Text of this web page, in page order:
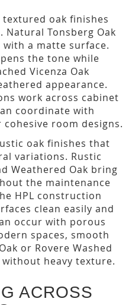
oak finishes
Tonsberg Oak
a matte surface.
the tone while
Vicenza Oak
appearance.
work across cabinet
coordinate with
room designs.
oak finishes that
variations. Rustic
Weathered Oak bring
the maintenance
HPL construction
clean easily and
occur with porous
spaces, smooth
or Rovere Washed
heavy texture.
ACROSS